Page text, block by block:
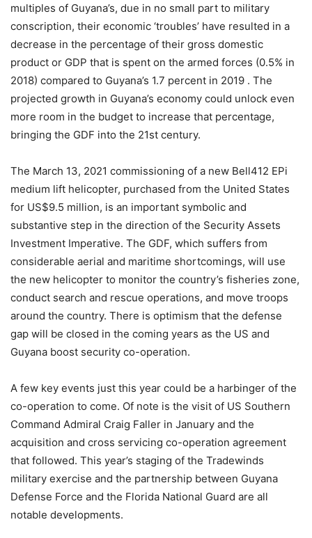
multiples of Guyana’s, due in no small part to military
conscription, their economic ‘troubles’ have resulted in a
decrease in the percentage of their gross domestic
product or GDP that is spent on the armed forces (0.5% in
2018) compared to Guyana’s 1.7 percent in 2019 . The
projected growth in Guyana’s economy could unlock even
more room in the budget to increase that percentage,
bringing the GDF into the 21st century.
The March 13, 2021 commissioning of a new Bell412 EPi
medium lift helicopter, purchased from the United States
for US$9.5 million, is an important symbolic and
substantive step in the direction of the Security Assets
Investment Imperative. The GDF, which suffers from
considerable aerial and maritime shortcomings, will use
the new helicopter to monitor the country’s fisheries zone,
conduct search and rescue operations, and move troops
around the country. There is optimism that the defense
gap will be closed in the coming years as the US and
Guyana boost security co-operation.
A few key events just this year could be a harbinger of the
co-operation to come. Of note is the visit of US Southern
Command Admiral Craig Faller in January and the
acquisition and cross servicing co-operation agreement
that followed. This year’s staging of the Tradewinds
military exercise and the partnership between Guyana
Defense Force and the Florida National Guard are all
notable developments.